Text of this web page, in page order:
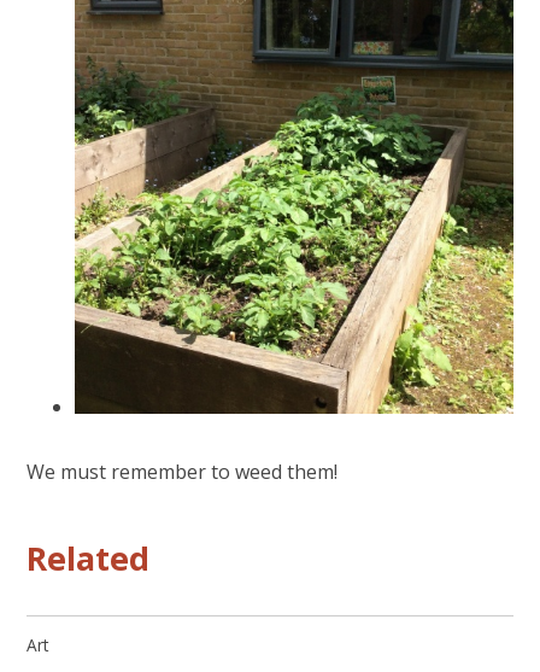
We must remember to weed them!
Related
Art